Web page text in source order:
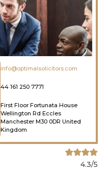
info@optimalsolicitors.com
44 161 250 7771
First Floor Fortunata House
Wellington Rd Eccles
Manchester M30 0DR United
Kingdom
4.3/5